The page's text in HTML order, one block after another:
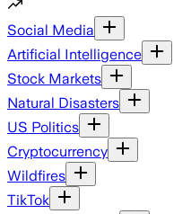
Social Media
Artificial Intelligence
Stock Markets
Natural Disasters
US Politics
Cryptocurrency
Wildfires
TikTok